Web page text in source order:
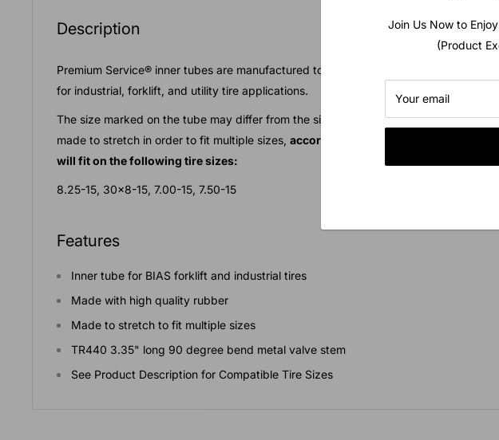
Join Us Now to
(Product
Your email
Description
Premium Service® inner tubes are manufactured to the highest quality. This tube is
for industrial, forklift, and utility tire applications.
The size marked on the tube may differ from the size needed as inner tubes are
made to stretch in order to fit multiple sizes, according the manufacturer this tube
will fit on the following tire sizes:
8.25-15, 30x8-15, 7.00-15, 7.50-15
Features
Inner tube for BIAS forklift and industrial tires
Made with high quality rubber
Made to stretch to fit multiple sizes
TR440 3.35" long 90 degree bend metal valve stem
See Product Description for Compatible Tire Sizes